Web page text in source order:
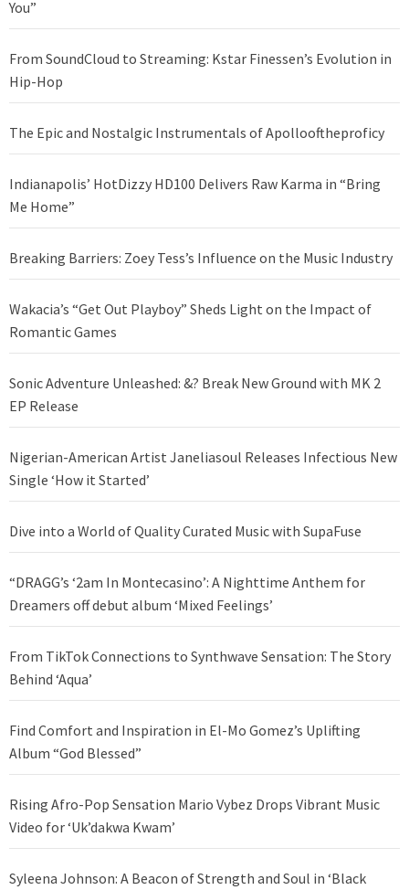
You”
From SoundCloud to Streaming: Kstar Finessen’s Evolution in
Hip-Hop
The Epic and Nostalgic Instrumentals of Apollooftheproficy
Indianapolis’ HotDizzy HD100 Delivers Raw Karma in “Bring
Me Home”
Breaking Barriers: Zoey Tess’s Influence on the Music Industry
Wakacia’s “Get Out Playboy” Sheds Light on the Impact of
Romantic Games
Sonic Adventure Unleashed: &? Break New Ground with MK 2
EP Release
Nigerian-American Artist Janeliasoul Releases Infectious New
Single ‘How it Started’
Dive into a World of Quality Curated Music with SupaFuse
“DRAGG’s ‘2am In Montecasino’: A Nighttime Anthem for
Dreamers off debut album ‘Mixed Feelings’
From TikTok Connections to Synthwave Sensation: The Story
Behind ‘Aqua’
Find Comfort and Inspiration in El-Mo Gomez’s Uplifting
Album “God Blessed”
Rising Afro-Pop Sensation Mario Vybez Drops Vibrant Music
Video for ‘Uk’dakwa Kwam’
Syleena Johnson: A Beacon of Strength and Soul in ‘Black